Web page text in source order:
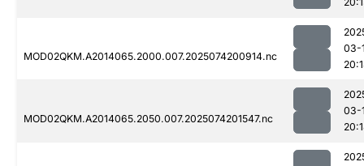
MOD02QKM.A2014065.2000.007.2025074200914.nc
03-
MOD02QKM.A2014065.2050.007.2025074201547.nc
03-